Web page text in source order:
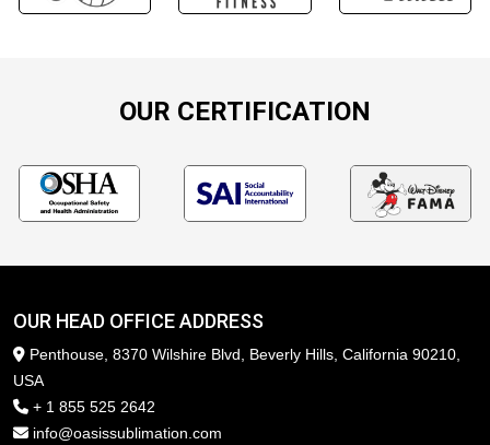
OUR CERTIFICATION
OUR HEAD OFFICE ADDRESS
Penthouse, 8370 Wilshire Blvd, Beverly Hills, California 90210,
USA
+ 1 855 525 2642
info@oasissublimation.com